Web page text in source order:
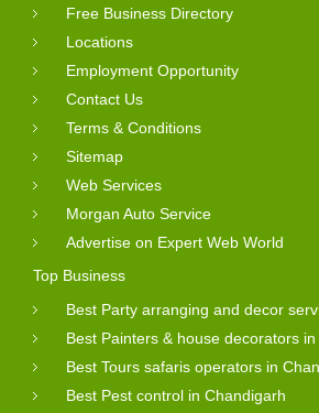
Free Business Directory
Locations
Employment Opportunity
Contact Us
Terms & Conditions
Sitemap
Web Services
Morgan Auto Service
Advertise on Expert Web World
Top Business
Best Party arranging and decor
Best Painters & house decorators
Best Tours safaris operators in
Best Pest control in Chandigarh